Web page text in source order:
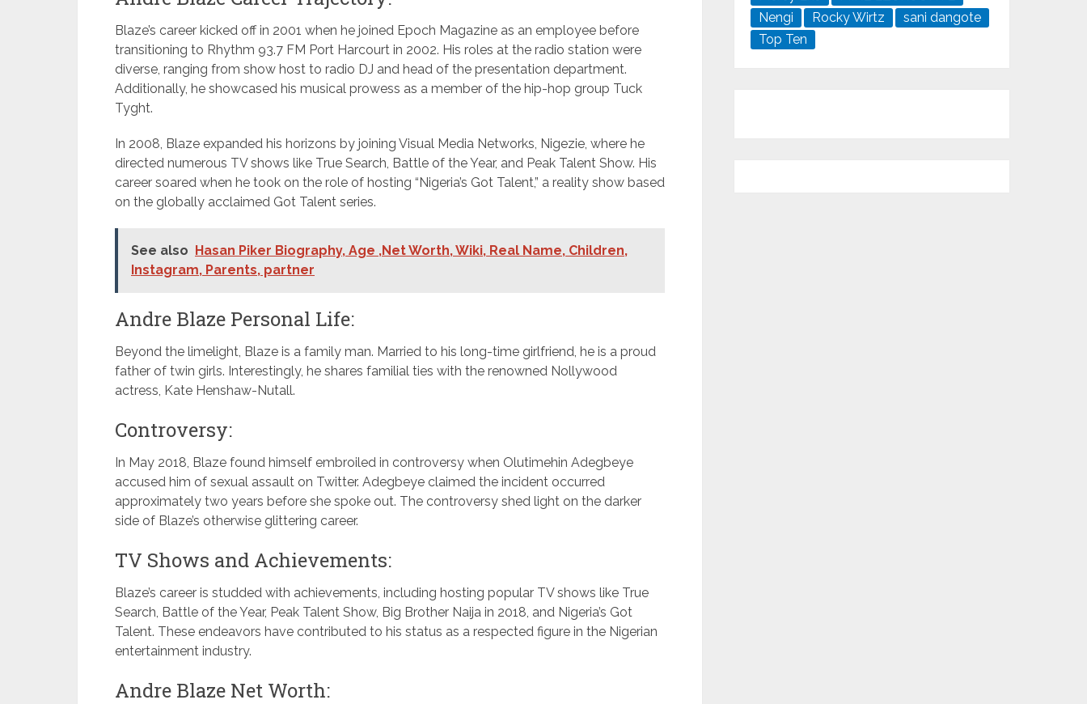
Blaze’s career kicked off in 2001 when he joined Epoch Magazine as an employee before
transitioning to Rhythm 93.7 FM Port Harcourt in 2002. His roles at the radio station were
diverse, ranging from show host to radio DJ and head of the presentation department.
Additionally, he showcased his musical prowess as a member of the hip-hop group Tuck
Tyght.
In 2008, Blaze expanded his horizons by joining Visual Media Networks, Nigezie, where he
directed numerous TV shows like True Search, Battle of the Year, and Peak Talent Show. His
career soared when he took on the role of hosting “Nigeria’s Got Talent,” a reality show based
on the globally acclaimed Got Talent series.
See also Hasan Piker Biography, Age ,Net Worth, Wiki, Real Name, Children,
Instagram, Parents, partner
Andre Blaze Personal Life:
Beyond the limelight, Blaze is a family man. Married to his long-time girlfriend, he is a proud
father of twin girls. Interestingly, he shares familial ties with the renowned Nollywood
actress, Kate Henshaw-Nutall.
Controversy:
In May 2018, Blaze found himself embroiled in controversy when Olutimehin Adegbeye
accused him of sexual assault on Twitter. Adegbeye claimed the incident occurred
approximately two years before she spoke out. The controversy shed light on the darker
side of Blaze’s otherwise glittering career.
TV Shows and Achievements:
Blaze’s career is studded with achievements, including hosting popular TV shows like True
Search, Battle of the Year, Peak Talent Show, Big Brother Naija in 2018, and Nigeria’s Got
Talent. These endeavors have contributed to his status as a respected figure in the Nigerian
entertainment industry.
Andre Blaze Net Worth:
Nengi
Rocky Wirtz
sani dangote
Top Ten